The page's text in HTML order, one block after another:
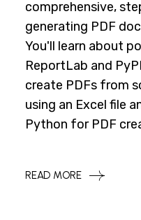
comprehensive,
generating PDF
You'll learn about
ReportLab and
create PDFs from
using an Excel file
Python for PDF
READ MORE